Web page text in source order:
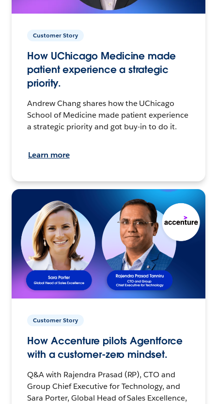
Customer Story
How UChicago Medicine made
patient experience a strategic
priority.
Andrew Chang shares how the UChicago
School of Medicine made patient experience
a strategic priority and got buy-in to do it.
Learn more
Customer Story
How Accenture pilots Agentforce
with a customer-zero mindset.
Q&A with Rajendra Prasad (RP), CTO and
Group Chief Executive for Technology, and
Sara Porter, Global Head of Sales Excellence,